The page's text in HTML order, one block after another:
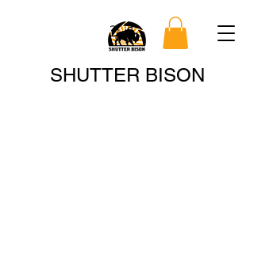
SHUTTER BISON
Search